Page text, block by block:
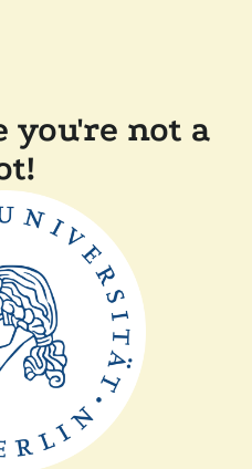
you're not a